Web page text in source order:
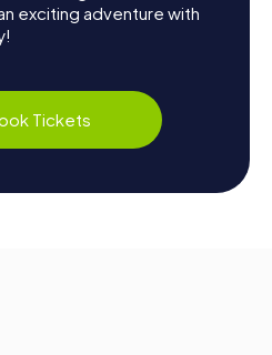
exciting adventure with
Tickets